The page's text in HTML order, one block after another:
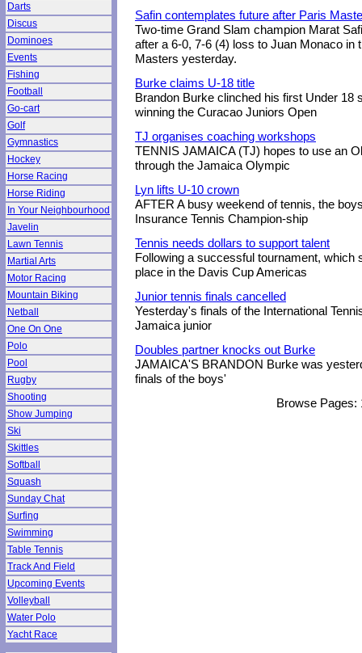
Darts
Discus
Dominoes
Events
Fishing
Football
Go-cart
Golf
Gymnastics
Hockey
Horse Racing
Horse Riding
In Your Neighbourhood
Javelin
Lawn Tennis
Martial Arts
Motor Racing
Mountain Biking
Netball
One On One
Polo
Pool
Rugby
Shooting
Show Jumping
Ski
Skittles
Softball
Squash
Sunday Chat
Surfing
Swimming
Table Tennis
Track And Field
Upcoming Events
Volleyball
Water Polo
Yacht Race
Safin contemplates future after Paris
Two-time Grand Slam champion Marat
after a 6-0, 7-6 (4) loss to Juan Monaco in
Masters yesterday.
Burke claims U-18 title
Brandon Burke clinched his first Under 18
winning the Curacao Juniors Open
TJ organises coaching workshops
TENNIS JAMAICA (TJ) hopes to use an
through the Jamaica Olympic
Lyn lifts U-10 crown
AFTER A busy weekend of tennis, the
Insurance Tennis Champion-ship
Tennis needs dollars to support talent
Following a successful tournament, which
place in the Davis Cup Americas
Junior tennis finals cancelled
Yesterday's finals of the International
Jamaica junior
Doubles partner knocks out Burke
JAMAICA'S BRANDON Burke was
finals of the boys'
Browse Pages: